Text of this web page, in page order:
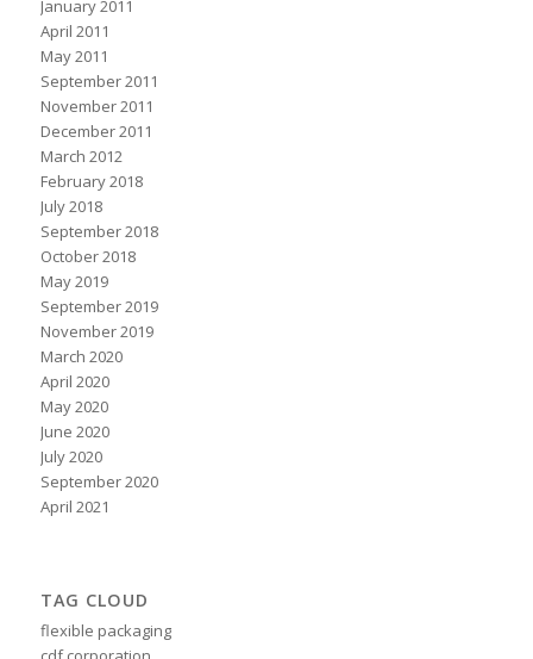
January 2011
April 2011
May 2011
September 2011
November 2011
December 2011
March 2012
February 2018
July 2018
September 2018
October 2018
May 2019
September 2019
November 2019
March 2020
April 2020
May 2020
June 2020
July 2020
September 2020
April 2021
TAG CLOUD
flexible packaging